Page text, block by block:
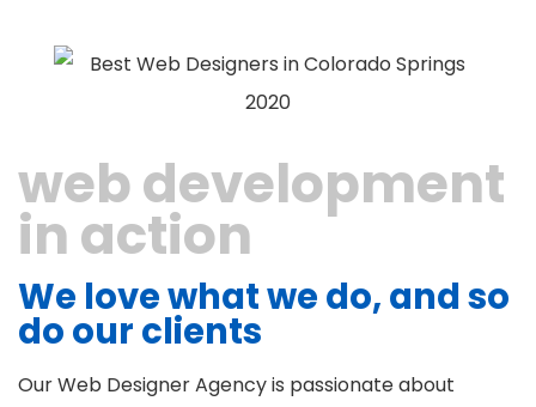
web development
in action
We love what we do, and so
do our clients
Our Web Designer Agency is passionate about